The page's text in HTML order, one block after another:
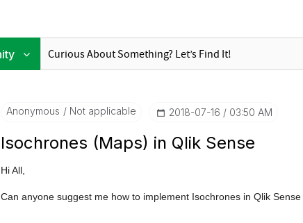
Anonymous Not applicable ‎2018-07-16 03:50 AM
Isochrones (Maps) in Qlik Sense
Hi All,
Can anyone suggest me how to implement Isochrones in Qlik